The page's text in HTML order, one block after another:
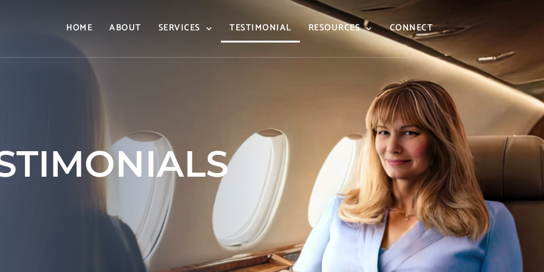
HOME ABOUT SERVICES TESTIMONIAL RESOURCES CONNECT